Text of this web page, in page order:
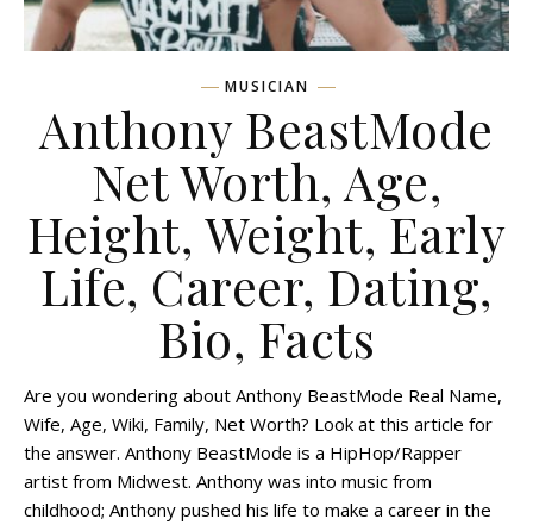
MUSICIAN
Anthony BeastMode
Net Worth, Age,
Height, Weight, Early
Life, Career, Dating,
Bio, Facts
Are you wondering about Anthony BeastMode Real Name,
Wife, Age, Wiki, Family, Net Worth? Look at this article for
the answer. Anthony BeastMode is a HipHop/Rapper
artist from Midwest. Anthony was into music from
childhood; Anthony pushed his life to make a career in the